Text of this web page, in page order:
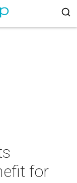
for